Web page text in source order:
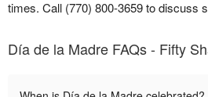
times. Call (770) 800-3659 to discuss
Día de la Madre FAQs - Fifty